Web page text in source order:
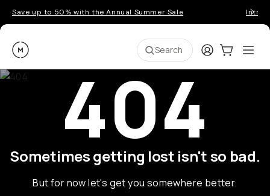
Save up to 50% with the Annual Summer Sale
Moment Search LoginCart:0
404
Sometimes getting lost isn't so bad.
But for now let's get you somewhere better.